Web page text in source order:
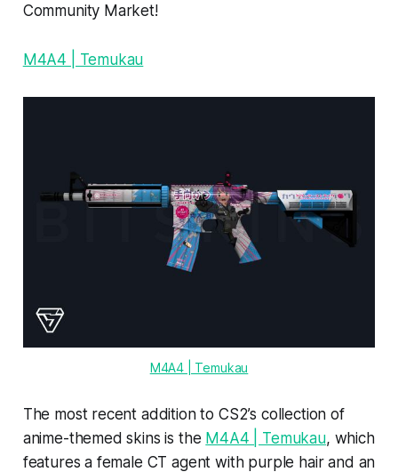
Community Market!
M4A4 | Temukau
M4A4 | Temukau
The most recent addition to CS2’s collection of
anime-themed skins is the M4A4 | Temukau, which
features a female CT agent with purple hair and an